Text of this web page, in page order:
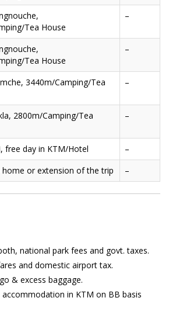
Tea House
–
Tea House
–
3440m/Camping/Tea
–
2800m/Camping/Tea
–
free day in KTM/Hotel
–
home or extension of the trip –
national park fees and govt. taxes.
and domestic airport tax.
& excess baggage.
in KTM on BB basis